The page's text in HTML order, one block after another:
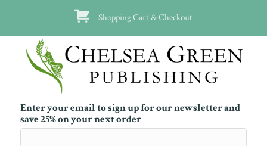
Shopping Cart & Checkout
Enter your email to sign up for our newsletter and
save 25% on your next order